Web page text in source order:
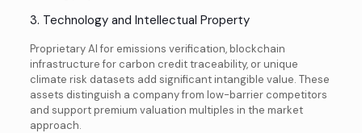
3. Technology and Intellectual Property
Proprietary AI for emissions verification, blockchain
infrastructure for carbon credit traceability, or unique
climate risk datasets add significant intangible value. These
assets distinguish a company from low-barrier competitors
and support premium valuation multiples in the market
approach.